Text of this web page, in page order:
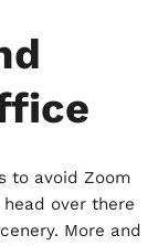
to avoid Zoom
over there
More and